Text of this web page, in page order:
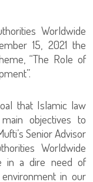
Worldwide
15, 2021 the
“The Role of
that Islamic law
objectives to
Senior Advisor
Worldwide
in a dire need of
in our